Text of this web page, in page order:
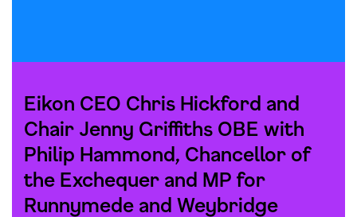
Eikon CEO Chris Hickford and
Chair Jenny Griffiths OBE with
Philip Hammond, Chancellor of
the Exchequer and MP for
Runnymede and Weybridge